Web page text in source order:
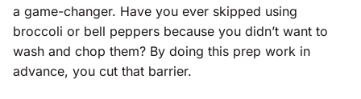
a game-changer. Have you ever skipped using
broccoli or bell peppers because you didn’t want to
wash and chop them? By doing this prep work in
advance, you cut that barrier.